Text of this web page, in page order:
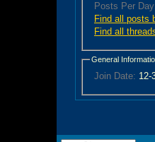
Posts Per
Find all posts
Find all
General
Join Date: 12-